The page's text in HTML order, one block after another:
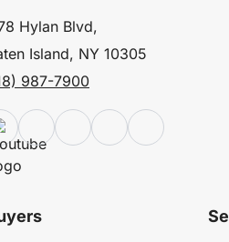
Hylan Blvd,
Island, NY 10305
987-7900